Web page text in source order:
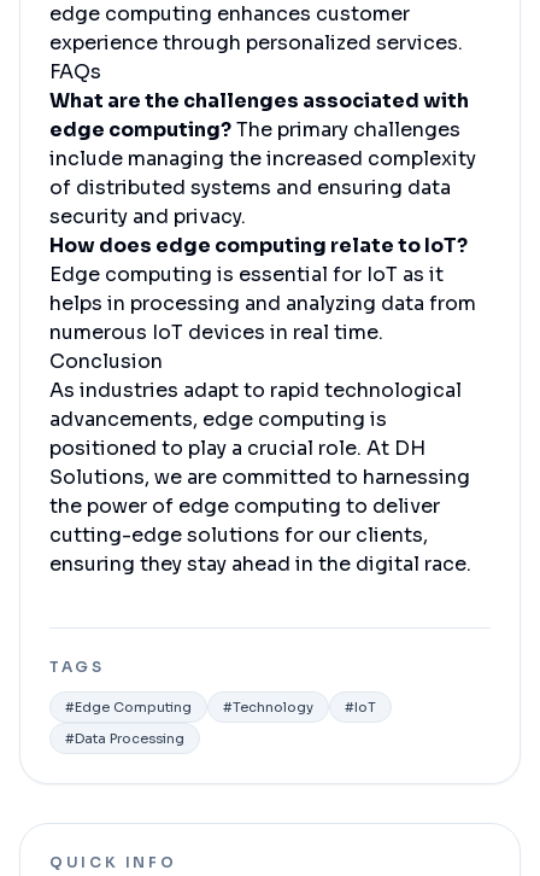
edge computing enhances customer
experience through personalized services.
FAQs
What are the challenges associated with
edge computing?The primary challenges
include managing the increased complexity
of distributed systems and ensuring data
security and privacy.
How does edge computing relate to IoT?
Edge computing is essential for IoT as it
helps in processing and analyzing data from
numerous IoT devices in real time.
Conclusion
As industries adapt to rapid technological
advancements, edge computing is
positioned to play a crucial role. At DH
Solutions, we are committed to harnessing
the power of edge computing to deliver
cutting-edge solutions for our clients,
ensuring they stay ahead in the digital race.
TAGS
#Edge Computing #Technology #IoT
#Data Processing
QUICK INFO